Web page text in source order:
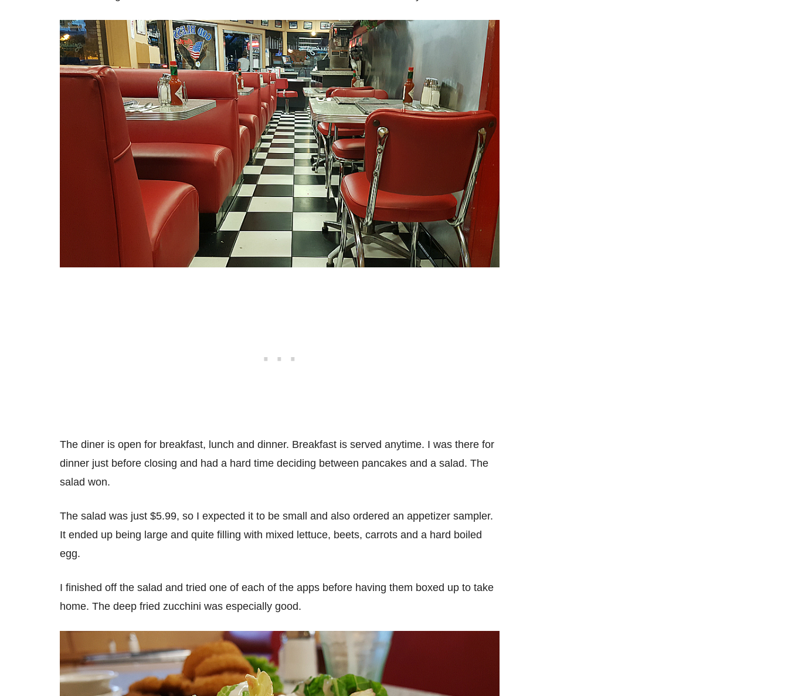
The diner is open for breakfast, lunch and dinner. Breakfast is served anytime. I was there for
dinner just before closing and had a hard time deciding between pancakes and a salad. The
salad won.
The salad was just $5.99, so I expected it to be small and also ordered an appetizer sampler.
It ended up being large and quite filling with mixed lettuce, beets, carrots and a hard boiled
egg.
I finished off the salad and tried one of each of the apps before having them boxed up to take
home. The deep fried zucchini was especially good.